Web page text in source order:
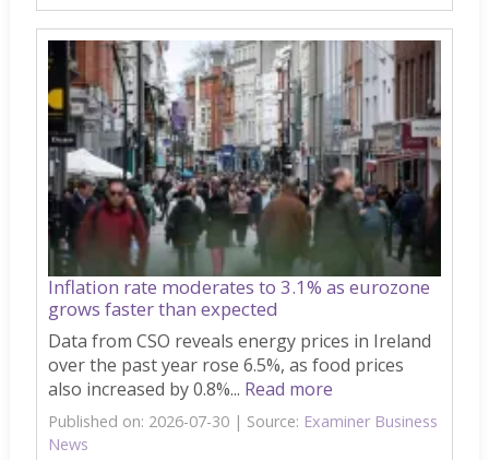
Inflation rate moderates to 3.1% as eurozone
grows faster than expected
Data from CSO reveals energy prices in Ireland
over the past year rose 6.5%, as food prices
also increased by 0.8%... Read more
Published on: 2026-07-30 Source: Examiner Business
News